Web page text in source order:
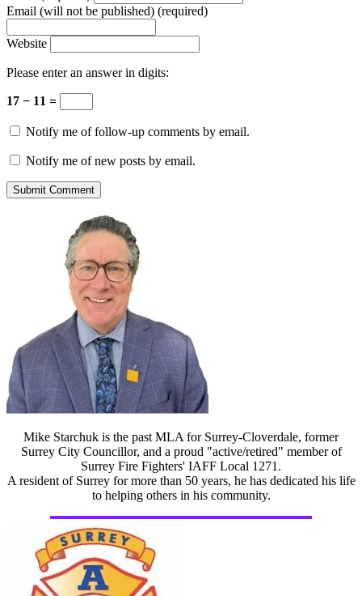
Email (will not be published) (required)
Website
Please enter an answer in digits:
17 − 11 =
Notify me of follow-up comments by email.
Notify me of new posts by email.
Mike Starchuk is the past MLA for Surrey-Cloverdale, former
Surrey City Councillor, and a proud "active/retired" member of
Surrey Fire Fighters' IAFF Local 1271.
A resident of Surrey for more than 50 years, he has dedicated his life
to helping others in his community.